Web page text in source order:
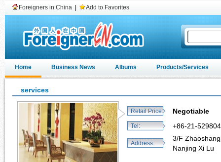
Foreigners in China Add to Favorites
Home Business News Albums Products/Services
services
Retail Price: Negotiable
Tel: +86-21-
Address:
3/F
Nanjing Xi Lu